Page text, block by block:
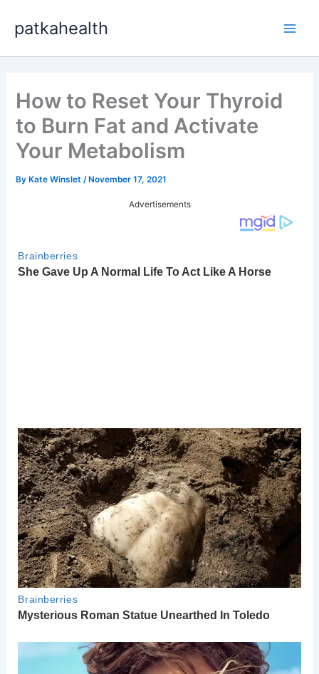
content
patkahealth
How to Reset Your Thyroid
to Burn Fat and Activate
Your Metabolism
ByKate Winslet /November 17, 2021
Advertisements